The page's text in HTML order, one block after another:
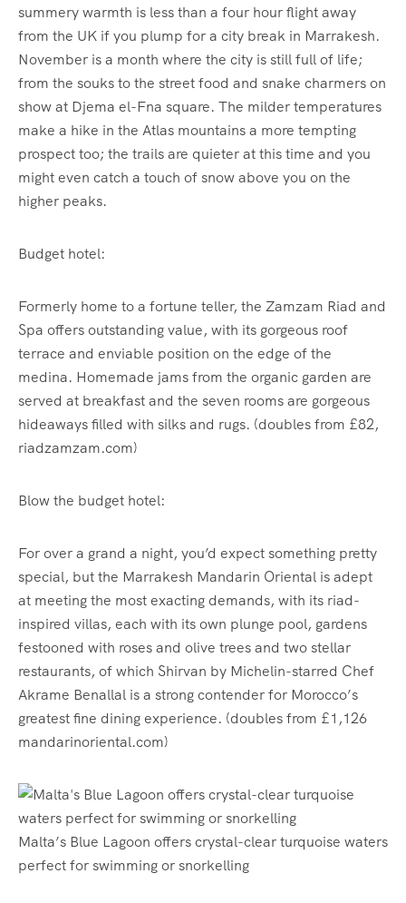
summery warmth is less than a four hour flight away
from the UK if you plump for a city break in Marrakesh.
November is a month where the city is still full of life;
from the souks to the street food and snake charmers on
show at Djema el-Fna square. The milder temperatures
make a hike in the Atlas mountains a more tempting
prospect too; the trails are quieter at this time and you
might even catch a touch of snow above you on the
higher peaks.
Budget hotel:
Formerly home to a fortune teller, the Zamzam Riad and
Spa offers outstanding value, with its gorgeous roof
terrace and enviable position on the edge of the
medina. Homemade jams from the organic garden are
served at breakfast and the seven rooms are gorgeous
hideaways filled with silks and rugs. (doubles from £82,
riadzamzam.com)
Blow the budget hotel:
For over a grand a night, you’d expect something pretty
special, but the Marrakesh Mandarin Oriental is adept
at meeting the most exacting demands, with its riad-
inspired villas, each with its own plunge pool, gardens
festooned with roses and olive trees and two stellar
restaurants, of which Shirvan by Michelin-starred Chef
Akrame Benallal is a strong contender for Morocco’s
greatest fine dining experience. (doubles from £1,126
mandarinoriental.com)
Malta’s Blue Lagoon offers crystal-clear turquoise waters
perfect for swimming or snorkelling